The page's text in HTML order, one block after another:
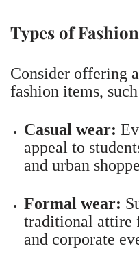
Types of
Consider offering
fashion items, such
Casual wear:
appeal to
and urban
Formal wear:
traditional attire
and corporate